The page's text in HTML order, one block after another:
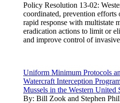
Policy Resolution 13-02:
coordinated, prevention efforts
rapid response with multistate
eradication actions to limit or
and improve control of
Uniform Minimum Protocols
Watercraft Interception
Mussels in the Western United
By: Bill Zook and Stephen